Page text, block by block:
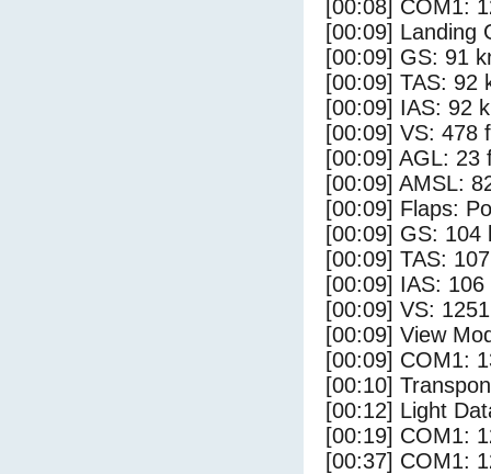
[00:08] COM1:
[00:09] Landing
[00:09] GS: 91
[00:09] TAS: 92
[00:09] IAS: 92
[00:09] VS: 478
[00:09] AGL: 23
[00:09] AMSL:
[00:09] Flaps:
[00:09] GS: 104
[00:09] TAS:
[00:09] IAS: 106
[00:09] VS:
[00:09] View
[00:09] COM1:
[00:10]
[00:12] Light
[00:19] COM1:
[00:37] COM1: